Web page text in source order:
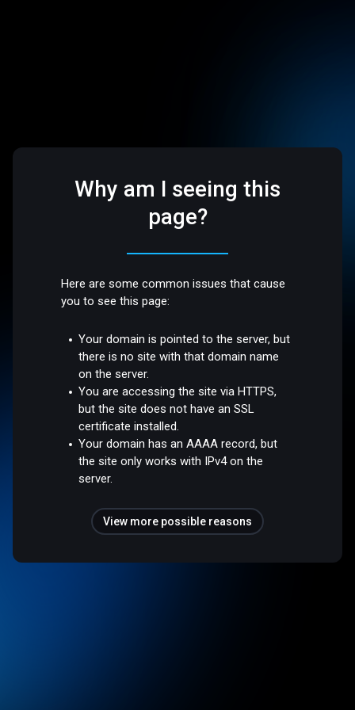
Why am I seeing this
page?
Here are some common issues that cause
you to see this page:
Your domain is pointed to the server, but
there is no site with that domain name
on the server.
You are accessing the site via HTTPS,
but the site does not have an SSL
certificate installed.
Your domain has an AAAA record, but
the site only works with IPv4 on the
server.
View more possible reasons